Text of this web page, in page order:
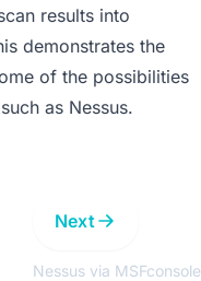
results into
demonstrates the
of the possibilities
as Nessus.
Next
Nessus via MSFconsole